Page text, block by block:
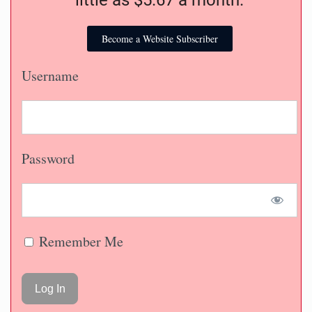
Become a Website Subscriber
Username
Password
Remember Me